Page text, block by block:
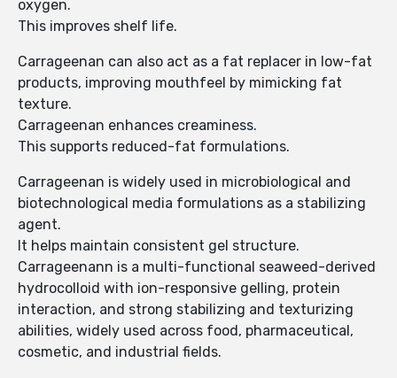
oxygen.
This improves shelf life.
Carrageenan can also act as a fat replacer in low-fat
products, improving mouthfeel by mimicking fat
texture.
Carrageenan enhances creaminess.
This supports reduced-fat formulations.
Carrageenan is widely used in microbiological and
biotechnological media formulations as a stabilizing
agent.
It helps maintain consistent gel structure.
Carrageenann is a multi-functional seaweed-derived
hydrocolloid with ion-responsive gelling, protein
interaction, and strong stabilizing and texturizing
abilities, widely used across food, pharmaceutical,
cosmetic, and industrial fields.